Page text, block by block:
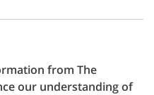
from The
our understanding of